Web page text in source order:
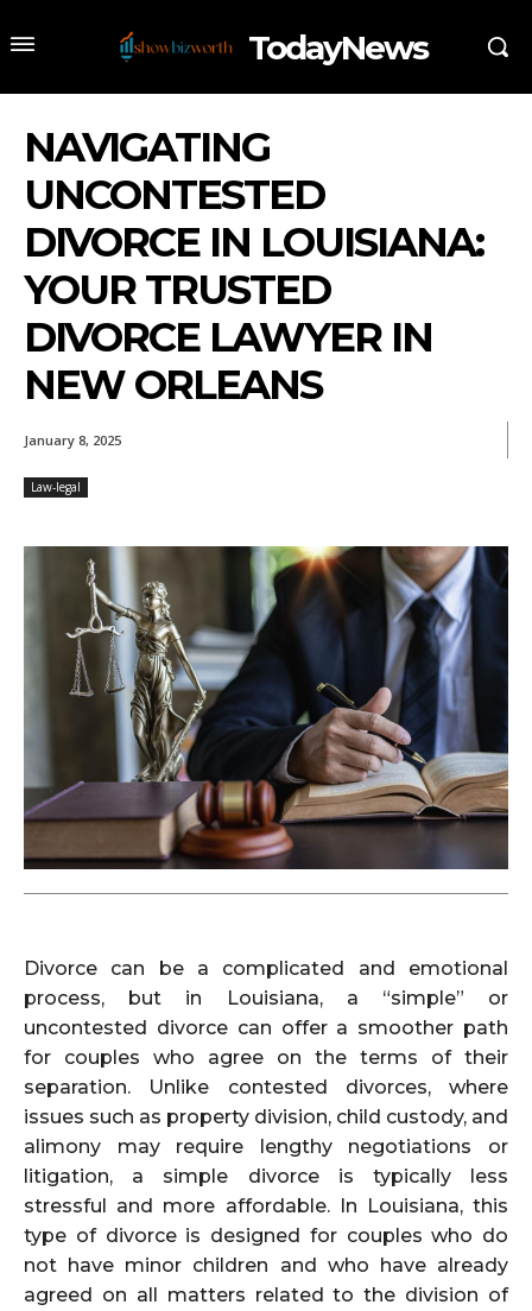
TodayNews
NAVIGATING
UNCONTESTED
DIVORCE IN LOUISIANA:
YOUR TRUSTED
DIVORCE LAWYER IN
NEW ORLEANS
January 8, 2025
Law-legal
Divorce can be a complicated and emotional
process, but in Louisiana, a “simple” or
uncontested divorce can offer a smoother path
for couples who agree on the terms of their
separation. Unlike contested divorces, where
issues such as property division, child custody, and
alimony may require lengthy negotiations or
litigation, a simple divorce is typically less
stressful and more affordable. In Louisiana, this
type of divorce is designed for couples who do
not have minor children and who have already
agreed on all matters related to the division of